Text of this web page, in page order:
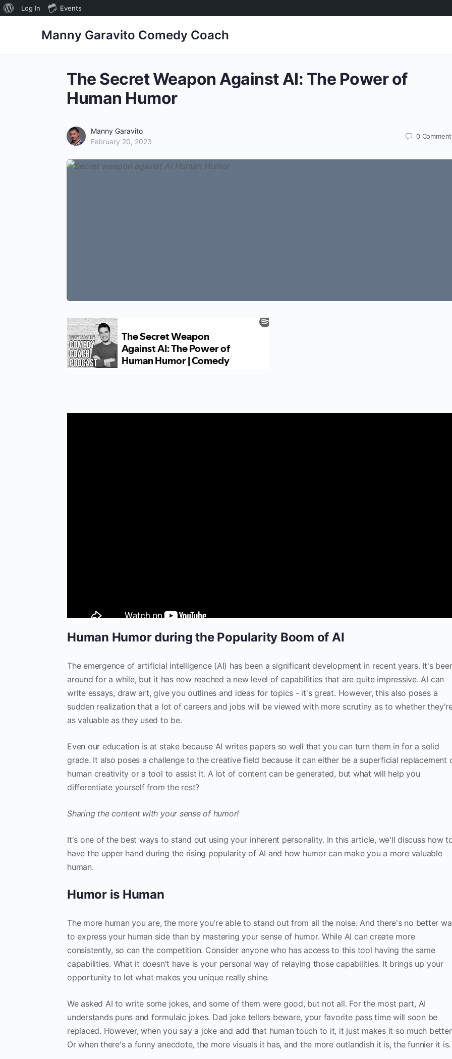
Log In Events
Manny Garavito Comedy Coach
The Secret Weapon Against AI: The Power of
Human Humor
Manny Garavito
February 20, 2023
0
Human Humor during the Popularity Boom of AI
The emergence of artificial intelligence (AI) has been a significant development in recent years. It's
around for a while, but it has now reached a new level of capabilities that are quite impressive. AI can
write essays, draw art, give you outlines and ideas for topics - it's great. However, this also poses a
sudden realization that a lot of careers and jobs will be viewed with more scrutiny as to whether
as valuable as they used to be.
Even our education is at stake because AI writes papers so well that you can turn them in for a solid
grade. It also poses a challenge to the creative field because it can either be a superficial replacement
human creativity or a tool to assist it. A lot of content can be generated, but what will help you
differentiate yourself from the rest?
Sharing the content with your sense of humor!
It's one of the best ways to stand out using your inherent personality. In this article, we'll discuss how
have the upper hand during the rising popularity of AI and how humor can make you a more valuable
human.
Humor is Human
The more human you are, the more you're able to stand out from all the noise. And there's no better
to express your human side than by mastering your sense of humor. While AI can create more
consistently, so can the competition. Consider anyone who has access to this tool having the same
capabilities. What it doesn't have is your personal way of relaying those capabilities. It brings up your
opportunity to let what makes you unique really shine.
We asked AI to write some jokes, and some of them were good, but not all. For the most part, AI
understands puns and formulaic jokes. Dad joke tellers beware, your favorite pass time will soon be
replaced. However, when you say a joke and add that human touch to it, it just makes it so much
Or when there's a funny anecdote, the more visuals it has, and the more outlandish it is, the funnier it is.